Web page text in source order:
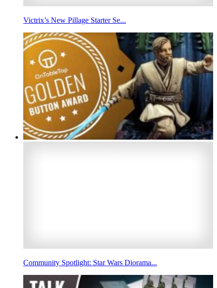
Victrix’s New Pillage Starter Se...
Community Spotlight: Star Wars Diorama...